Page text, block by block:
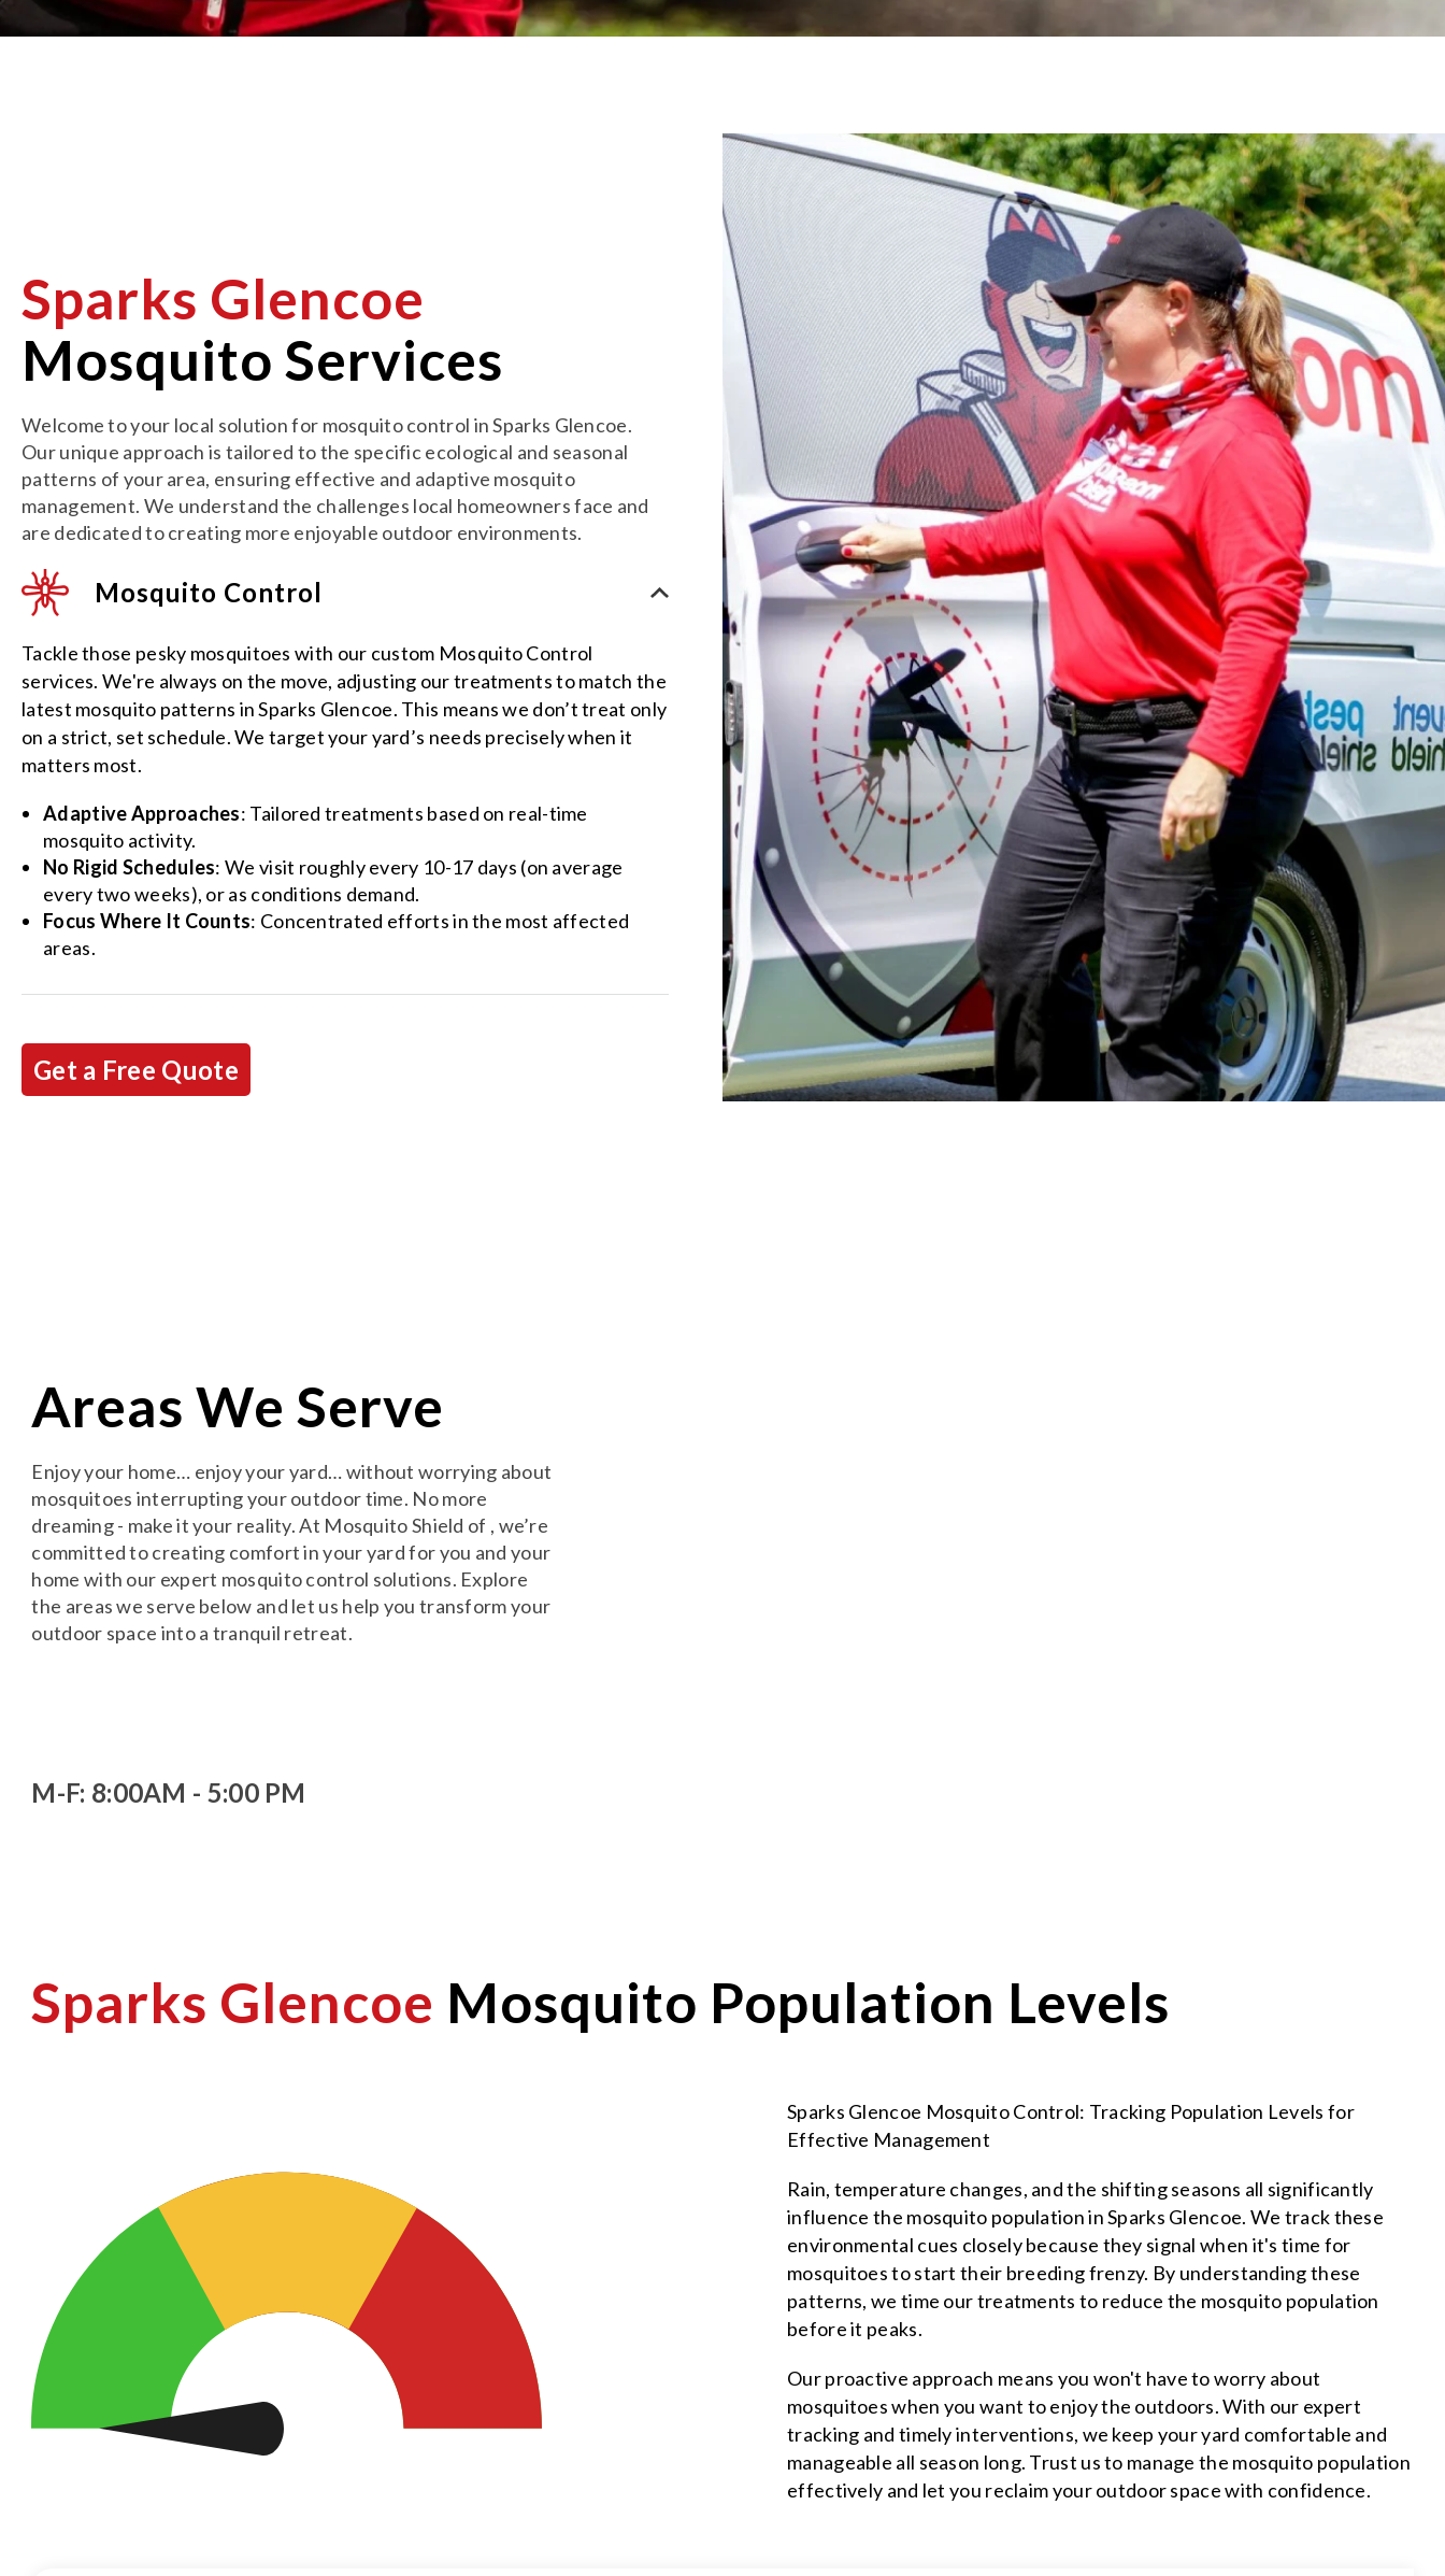
Sparks Glencoe
Mosquito Services
Welcome to your local solution for mosquito control in Sparks Glencoe.
Our unique approach is tailored to the specific ecological and seasonal
patterns of your area, ensuring effective and adaptive mosquito
management. We understand the challenges local homeowners face and
are dedicated to creating more enjoyable outdoor environments.
Mosquito Control
Tackle those pesky mosquitoes with our custom Mosquito Control
services. We're always on the move, adjusting our treatments to match the
latest mosquito patterns in Sparks Glencoe. This means we don’t treat only
on a strict, set schedule. We target your yard’s needs precisely when it
matters most.
Adaptive Approaches: Tailored treatments based on real-time
mosquito activity.
No Rigid Schedules: We visit roughly every 10-17 days (on average
every two weeks), or as conditions demand.
Focus Where It Counts: Concentrated efforts in the most affected
areas.
Get a Free Quote
Areas We Serve
Enjoy your home… enjoy your yard… without worrying about
mosquitoes interrupting your outdoor time. No more
dreaming - make it your reality. At Mosquito Shield of , we’re
committed to creating comfort in your yard for you and your
home with our expert mosquito control solutions. Explore
the areas we serve below and let us help you transform your
outdoor space into a tranquil retreat.
M-F: 8:00AM - 5:00 PM
Sparks Glencoe Mosquito Population Levels
Sparks Glencoe Mosquito Control: Tracking Population Levels for
Effective Management
Rain, temperature changes, and the shifting seasons all significantly
influence the mosquito population in Sparks Glencoe. We track these
environmental cues closely because they signal when it's time for
mosquitoes to start their breeding frenzy. By understanding these
patterns, we time our treatments to reduce the mosquito population
before it peaks.
Our proactive approach means you won't have to worry about
mosquitoes when you want to enjoy the outdoors. With our expert
tracking and timely interventions, we keep your yard comfortable and
manageable all season long. Trust us to manage the mosquito population
effectively and let you reclaim your outdoor space with confidence.